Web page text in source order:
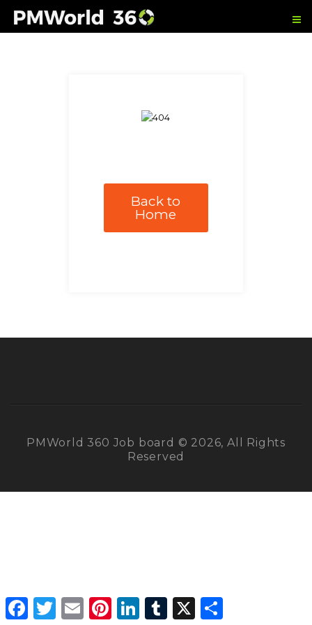
Back to
Home
PMWorld 360 Job board © 2026, All Rights
Reserved
Facebook
Twitter Email PinterestLinkedInTumblr X